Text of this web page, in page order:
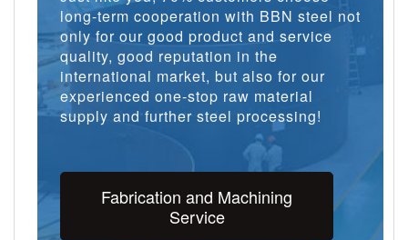
long-term cooperation with BBN steel not
only for our good product and service
quality, good reputation in the
international market, but also for our
experienced one-stop raw material
supply and further steel processing!
Fabrication and Machining
Service